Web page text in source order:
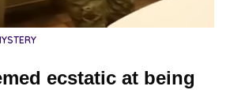
ecstatic at being